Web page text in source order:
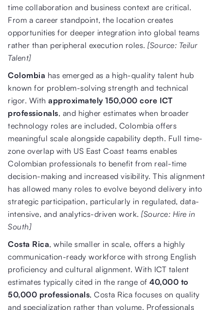
time collaboration and business context are critical.
From a career standpoint, the location creates
opportunities for deeper integration into global teams
rather than peripheral execution roles. [Source: Teilur
Talent]
Colombia has emerged as a high-quality talent hub
known for problem-solving strength and technical
rigor. With approximately 150,000 core ICT
professionals, and higher estimates when broader
technology roles are included, Colombia offers
meaningful scale alongside capability depth. Full time-
zone overlap with US East Coast teams enables
Colombian professionals to benefit from real-time
decision-making and increased visibility. This alignment
has allowed many roles to evolve beyond delivery into
strategic participation, particularly in regulated, data-
intensive, and analytics-driven work. [Source: Hire in
South]
Costa Rica, while smaller in scale, offers a highly
communication-ready workforce with strong English
proficiency and cultural alignment. With ICT talent
estimates typically cited in the range of 40,000 to
50,000 professionals, Costa Rica focuses on quality
and specialization rather than volume. Professionals